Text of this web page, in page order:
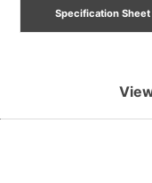
Specification Sheet